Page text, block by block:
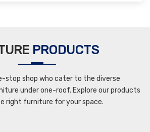
PRODUCTS
stop shop who cater to the diverse
under one-roof. Explore our products
right furniture for your space.